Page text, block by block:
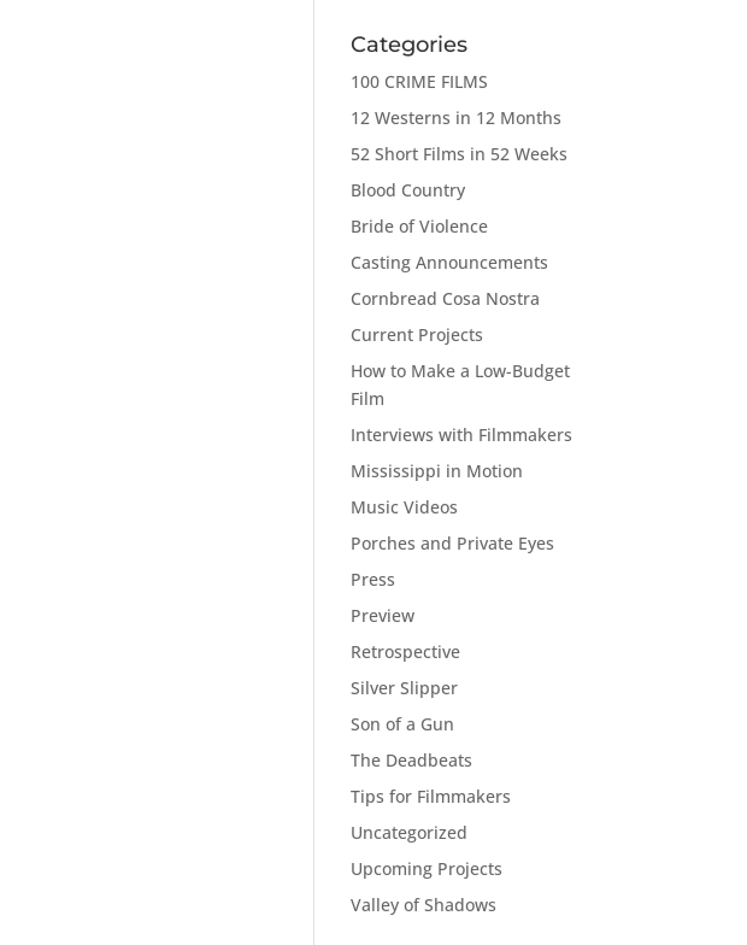
Categories
100 CRIME FILMS
12 Westerns in 12 Months
52 Short Films in 52 Weeks
Blood Country
Bride of Violence
Casting Announcements
Cornbread Cosa Nostra
Current Projects
How to Make a Low-Budget
Film
Interviews with Filmmakers
Mississippi in Motion
Music Videos
Porches and Private Eyes
Press
Preview
Retrospective
Silver Slipper
Son of a Gun
The Deadbeats
Tips for Filmmakers
Uncategorized
Upcoming Projects
Valley of Shadows